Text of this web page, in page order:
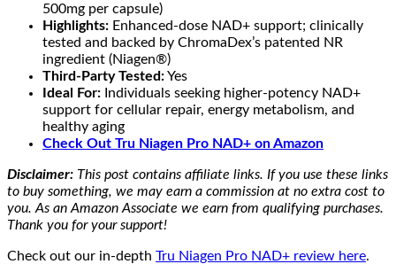
500mg per capsule)
Highlights: Enhanced-dose NAD+ support; clinically
tested and backed by ChromaDex’s patented NR
ingredient (Niagen®)
Third-Party Tested:Yes
Ideal For: Individuals seeking higher-potency NAD+
support for cellular repair, energy metabolism, and
healthy aging
Check Out Tru Niagen Pro NAD+ on Amazon
Disclaimer: This post contains affiliate links. If you use these links
to buy something, we may earn a commission at no extra cost to
you. As an Amazon Associate we earn from qualifying purchases.
Thank you for your support!
Check out our in-depth Tru Niagen Pro NAD+ review here.